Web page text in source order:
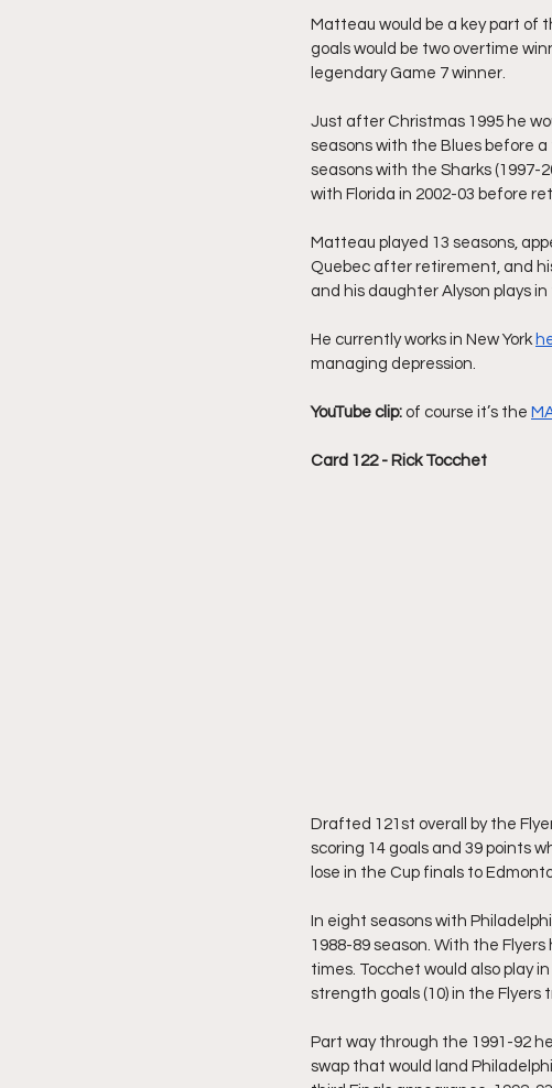
Matteau would be a key part of
goals would be two overtime
legendary Game 7 winner.
Just after Christmas 1995 he
seasons with the Blues before
seasons with the Sharks (1997-
with Florida in 2002-03 before
Matteau played 13 seasons,
Quebec after retirement, and
and his daughter Alyson plays
He currently works in New York
managing depression.
YouTube clip: of course it’s the
Card 122 - Rick Tocchet
Drafted 121st overall by the
scoring 14 goals and 39 points
lose in the Cup finals to
In eight seasons with
1988-89 season. With the
times. Tocchet would also play
strength goals (10) in the Flyers
Part way through the 1991-92
swap that would land